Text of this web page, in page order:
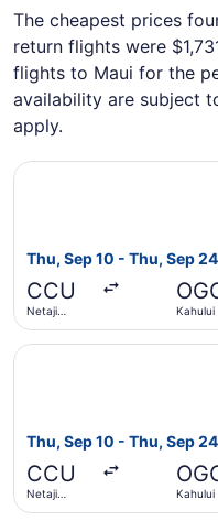
The cheapest prices
return flights were
flights to Maui for the
availability are subject
apply.
Thu, Sep 10 - Thu, Sep 24
CCU
Netaji
Kahului
Select Qatar Airways
Thu, Sep 10 - Thu, Sep 24
CCU
Netaji
Kahului
Select Qatar Airways